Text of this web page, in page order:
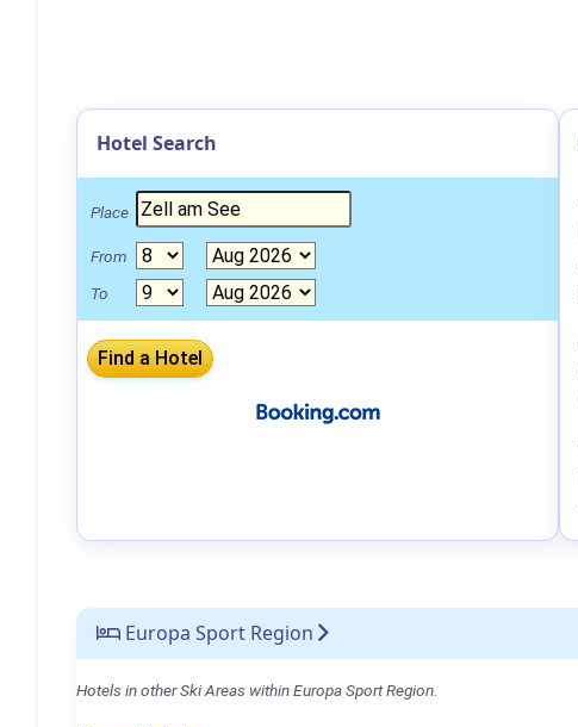
Europa Sport Region
Hotels in other Ski Areas within Europa Sport Region.
Hotel Search
Place
From
To